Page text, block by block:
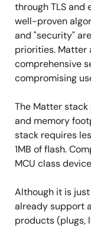
through TLS and
well-proven
and "security"
priorities. Matter
comprehensive
compromising
The Matter
and memory
stack requires
1MB of flash.
MCU class
Although it is
already support
products (plugs,